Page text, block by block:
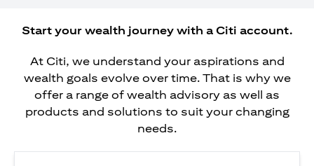
Start your wealth journey with a Citi account.
At Citi, we understand your aspirations and
wealth goals evolve over time. That is why we
offer a range of wealth advisory as well as
products and solutions to suit your changing
needs.